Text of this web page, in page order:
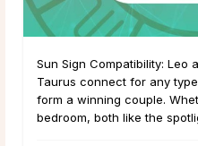
Sun Sign Compatibility: Leo
Taurus connect for any
form a winning couple.
bedroom, both like the